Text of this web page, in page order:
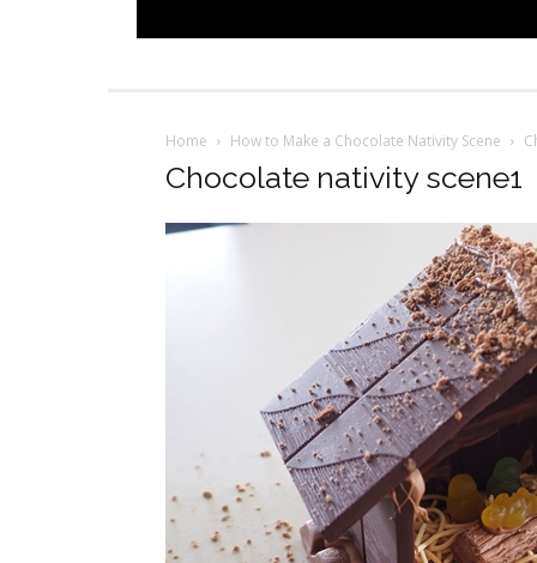
Home How to Make a Chocolate Nativity Scene
Chocolate nativity scene1